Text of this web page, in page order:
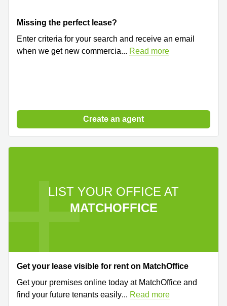
Missing the perfect lease?
Enter criteria for your search and receive an email
when we get new commercia... Read more
Create an agent
LIST YOUR OFFICE AT
MATCHOFFICE
Get your lease visible for rent on MatchOffice
Get your premises online today at MatchOffice and
find your future tenants easily... Read more